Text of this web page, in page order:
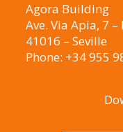
Agora Building
Ave. Via Apia, 7
41016 – Seville
Phone: +34 955